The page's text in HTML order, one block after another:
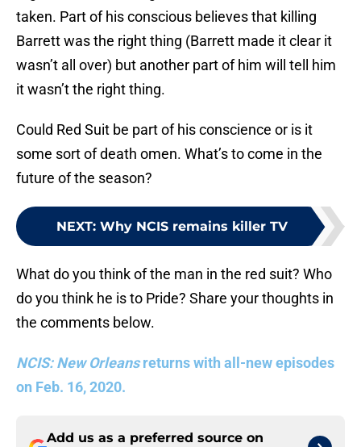
taken. Part of his conscious believes that killing
Barrett was the right thing (Barrett made it clear it
wasn’t all over) but another part of him will tell him
it wasn’t the right thing.
Could Red Suit be part of his conscience or is it
some sort of death omen. What’s to come in the
future of the season?
NEXT: Why NCIS remains killer TV
What do you think of the man in the red suit? Who
do you think he is to Pride? Share your thoughts in
the comments below.
NCIS: New Orleansreturns with all-new episodes
on Feb. 16, 2020.
Add us as a preferred source on